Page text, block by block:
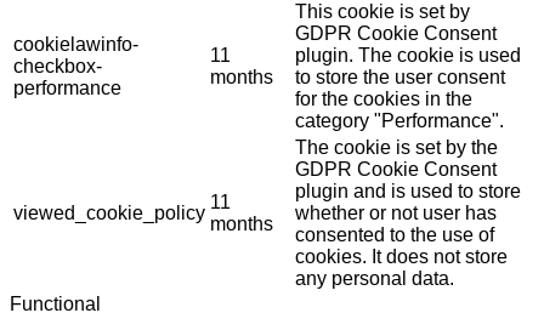
cookielawinfo-
checkbox-
performance
11
months
This cookie is set by
GDPR Cookie Consent
plugin. The cookie is used
to store the user consent
for the cookies in the
category "Performance".
viewed_cookie_policy
11
months
The cookie is set by the
GDPR Cookie Consent
plugin and is used to store
whether or not user has
consented to the use of
cookies. It does not store
any personal data.
Functional